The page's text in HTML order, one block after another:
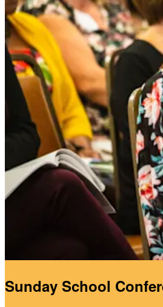
Sunday School